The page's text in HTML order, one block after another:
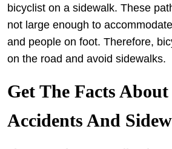
bicyclist on a sidewalk. These
not large enough to
and people on foot. Therefore,
on the road and avoid sidewalks.
Get The Facts
Accidents And